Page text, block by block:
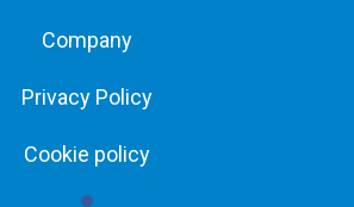
Company
Privacy Policy
Cookie policy